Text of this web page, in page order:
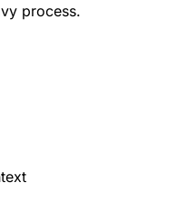
process.